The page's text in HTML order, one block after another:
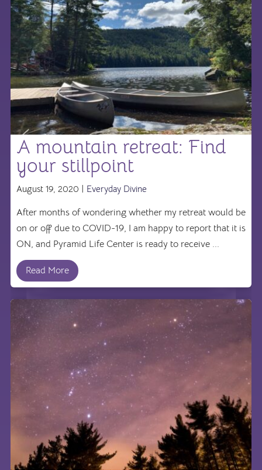
A mountain retreat: Find
your stillpoint
August 19, 2020 | Everyday Divine
After months of wondering whether my retreat would be
on or off due to COVID-19, I am happy to report that it is
ON, and Pyramid Life Center is ready to receive ...
Read More